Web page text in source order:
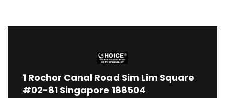
1 Rochor Canal Road Sim Lim Square
#02-81 Singapore 188504